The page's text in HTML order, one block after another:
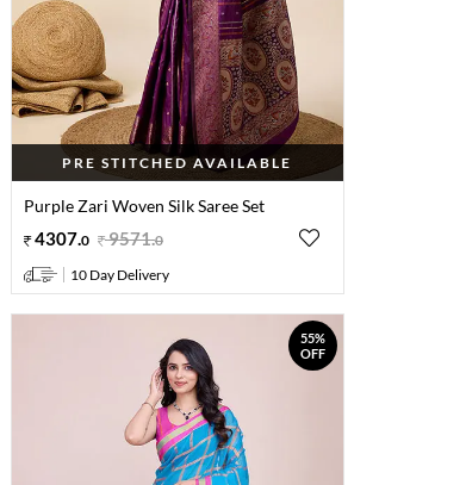
PRE STITCHED AVAILABLE
Purple Zari Woven Silk Saree Set
4307.0 9571.0
10 Day Delivery
55%
OFF